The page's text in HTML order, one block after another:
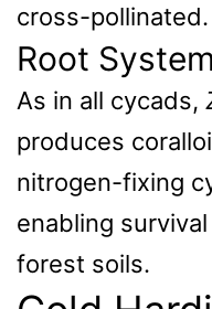
cross-pollinated.
Root System
As in all cycads,
produces
nitrogen-fixing
enabling
forest soils.